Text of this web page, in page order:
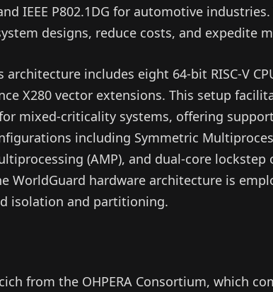
IEEE P802.1DG for automotive
designs, reduce costs, and expedite
architecture includes eight 64-bit RISC-V
X280 vector extensions. This setup
mixed-criticality systems, offering
including Symmetric
(AMP), and dual-core lockstep
WorldGuard hardware architecture is
isolation and partitioning.
from the OHPERA Consortium, which